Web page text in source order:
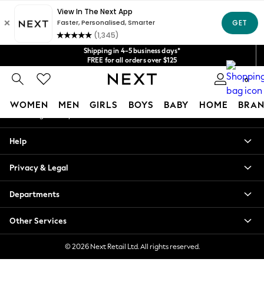
Shipping in 4-5 business days*
FREE for all orders over $125
Price is GST-inclusive.
No import fees or extra costs at delivery.
We acceptGet $20 off your first App order*
0
WOMEN MEN GIRLS BOYS BABY HOME
Blouses & Shirts
Hoodies & Sweatshirts
Jackets & Coats
Jeans
Jumpsuits & Playsuits
Knitwear
Leggings & Joggers
An error occurred on client
Our Social Networks
My Account
Help
Privacy & Legal
Departments
Other Services
© 2026 Next Retail Ltd. All rights reserved.